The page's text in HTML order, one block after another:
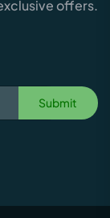
offers.
Submit